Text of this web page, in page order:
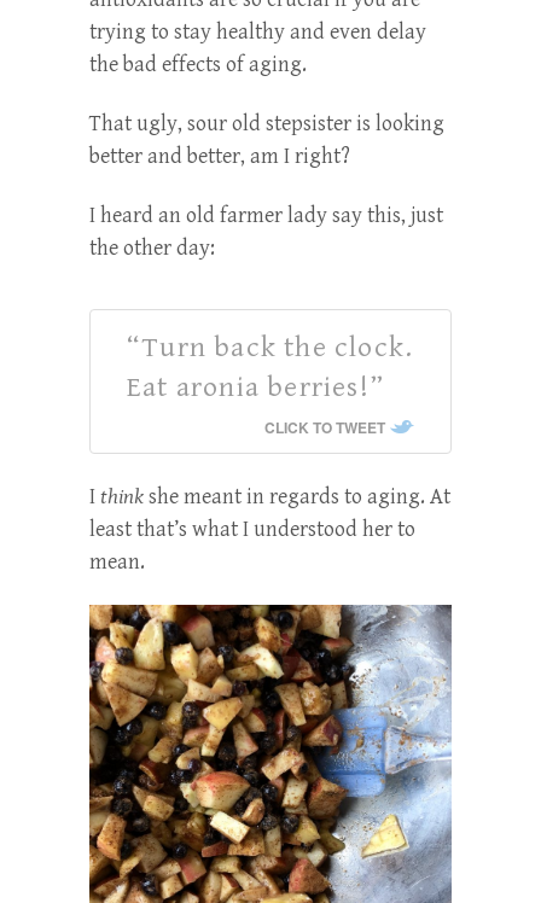
trying to stay healthy and even delay
the bad effects of aging.
That ugly, sour old stepsister is looking
better and better, am I right?
I heard an old farmer lady say this, just
the other day:
“Turn back the clock.
Eat aronia berries!”
CLICK TO TWEET
Ithinkshe meant in regards to aging. At
least that’s what I understood her to
mean.